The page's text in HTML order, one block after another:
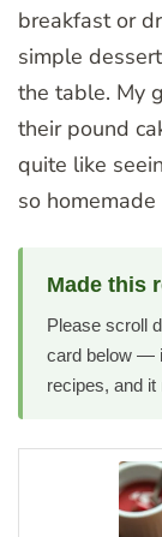
breakfast or
simple
the table. My
their pound
quite like
so
Made this
Please scroll
card below —
recipes, and